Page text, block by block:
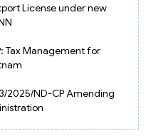
License under new
Tax Management for
2025/ND-CP Amending